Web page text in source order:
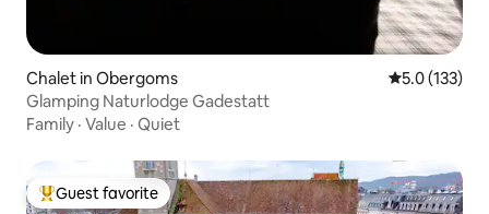
Chalet in Obergoms 5.0 out of 5
5.0 (133)
Glamping Naturlodge Gadestatt
Family · Value · Quiet
Top guest favorite
Guest favorite